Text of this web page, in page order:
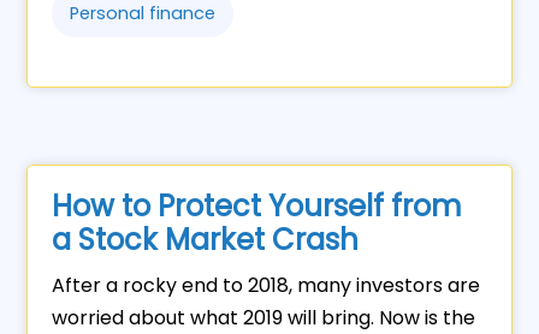
Personal finance
How to Protect Yourself from
a Stock Market Crash
After a rocky end to 2018, many investors are
worried about what 2019 will bring. Now is the